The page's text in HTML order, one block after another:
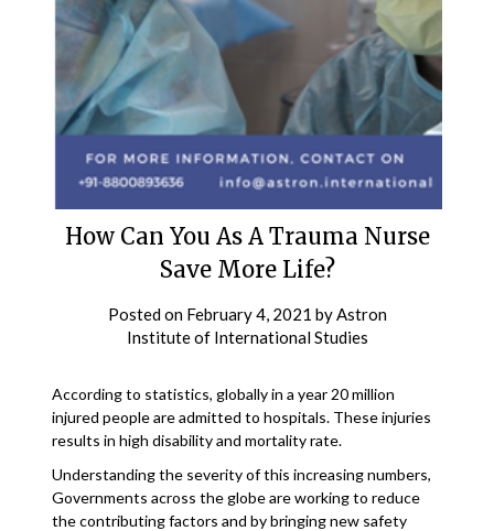
How Can You As A Trauma Nurse
Save More Life?
Posted on February 4, 2021 byAstron
Institute of International Studies
According to statistics, globally in a year 20 million
injured people are admitted to hospitals. These injuries
results in high disability and mortality rate.
Understanding the severity of this increasing numbers,
Governments across the globe are working to reduce
the contributing factors and by bringing new safety